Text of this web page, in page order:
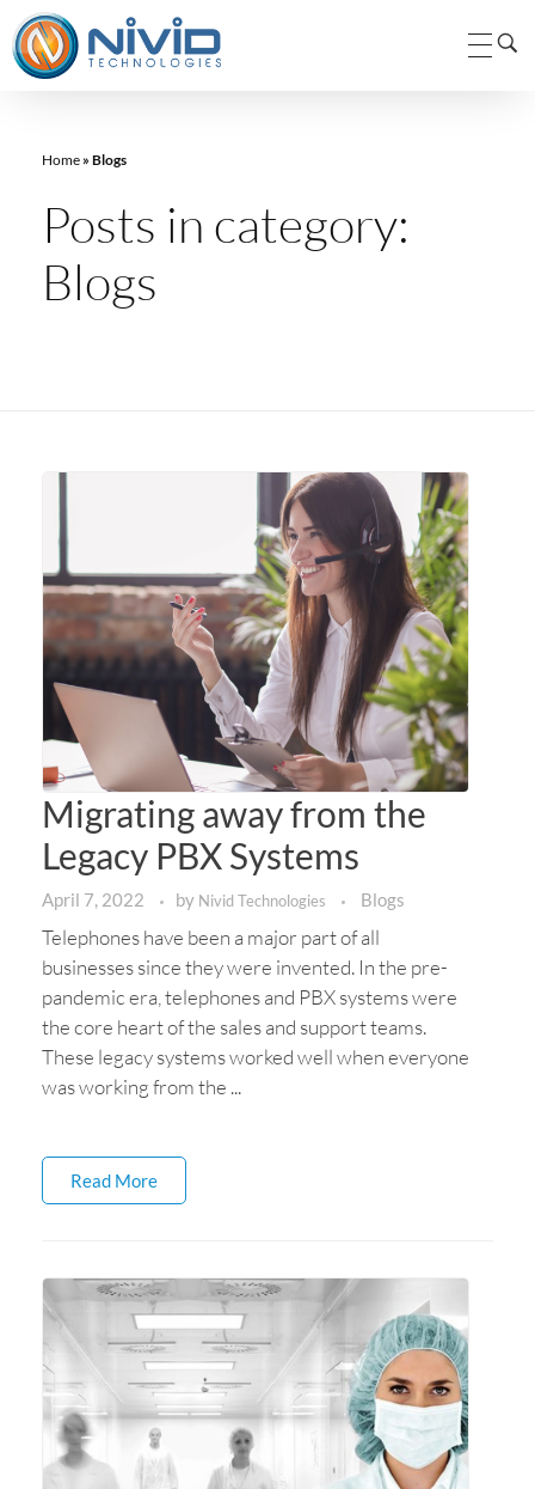
Nivid Technologies Pvt. Ltd.
Home » Blogs
Posts in category:
Blogs
Migrating away from the
Legacy PBX Systems
April 7, 2022 by Nivid Technologies Blogs
Telephones have been a major part of all
businesses since they were invented. In the pre-
pandemic era, telephones and PBX systems were
the core heart of the sales and support teams.
These legacy systems worked well when everyone
was working from the ...
Read More